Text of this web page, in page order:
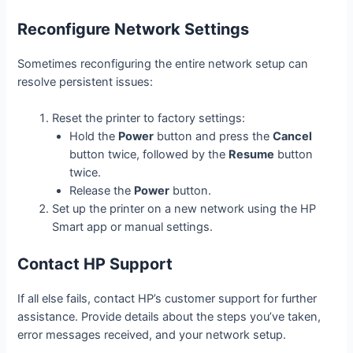
Reconfigure Network Settings
Sometimes reconfiguring the entire network setup can
resolve persistent issues:
Reset the printer to factory settings:
Hold the Power button and press theCancel
button twice, followed by the Resume button
twice.
Release the Power button.
Set up the printer on a new network using the HP
Smart app or manual settings.
Contact HP Support
If all else fails, contact HP’s customer support for further
assistance. Provide details about the steps you’ve taken,
error messages received, and your network setup.